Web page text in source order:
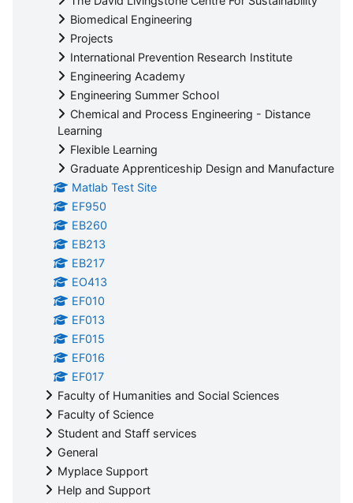
Biomedical Engineering
Projects
International Prevention Research Institute
Engineering Academy
Engineering Summer School
Chemical and Process Engineering - Distance
Learning
Flexible Learning
Graduate Apprenticeship Design and Manufacture
Matlab Test Site
EF950
EB260
EB213
EB217
EO413
EF010
EF013
EF015
EF016
EF017
Faculty of Humanities and Social Sciences
Faculty of Science
Student and Staff services
General
Myplace Support
Help and Support